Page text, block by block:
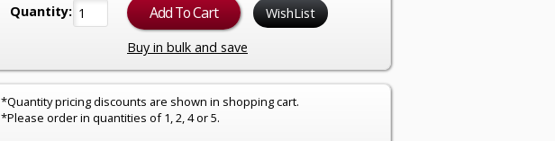
Quantity:
WishList
Buy in bulk and save
*Quantity pricing discounts are shown in shopping cart.
*Please order in quantities of 1, 2, 4 or 5.